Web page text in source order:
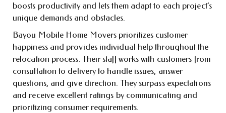
boosts productivity and lets them adapt to each project’s
unique demands and obstacles.
Bayou Mobile Home Movers prioritizes customer
happiness and provides individual help throughout the
relocation process. Their staff works with customers from
consultation to delivery to handle issues, answer
questions, and give direction. They surpass expectations
and receive excellent ratings by communicating and
prioritizing consumer requirements.